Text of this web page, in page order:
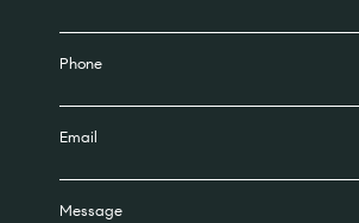
Phone
Email
Message